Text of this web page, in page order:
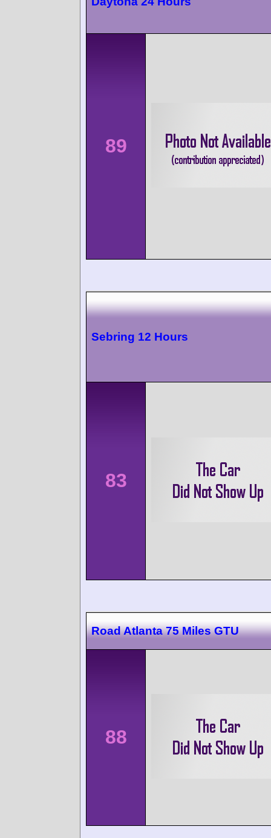
89
Sebring 12 Hours
83
Road Atlanta 75 Miles GTU
88